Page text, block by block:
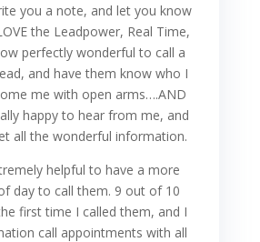
you a note, and let you know
the Leadpower, Real Time,
perfectly wonderful to call a
and have them know who I
me with open arms….AND
happy to hear from me, and
all the wonderful information.
helpful to have a more
day to call them. 9 out of 10
first time I called them, and I
call appointments with all